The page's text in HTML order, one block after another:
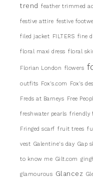
trend feather trimmed
festive attire festive
filed jacket FILTERS fine
floral maxi dress floral
Florian London flowers
outfits Fox's.com Fox's
Freds at Barneys Free
freshwater pearls friendly
Fringed scarf fruit trees
vest Galentine's day Gap
to know me Gilt.com
glamourous Glancez